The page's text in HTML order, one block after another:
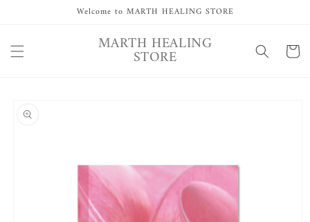
Welcome to MARTH HEALING STORE
MARTH HEALING
STORE Cart
product